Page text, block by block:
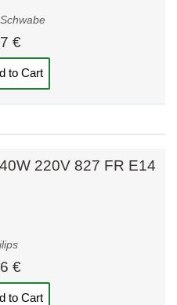
€
to Cart
220V 827 FR E14
€
to Cart